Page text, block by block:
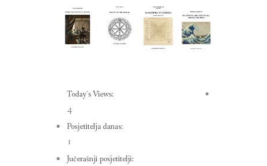
Today's Views:
4
Posjetitelja danas:
1
Jučerašnji posjetitelji: